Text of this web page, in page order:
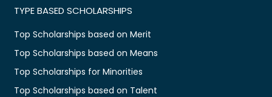
TYPE BASED SCHOLARSHIPS
Top Scholarships based on Merit
Top Scholarships based on Means
Top Scholarships for Minorities
Top Scholarships based on Talent